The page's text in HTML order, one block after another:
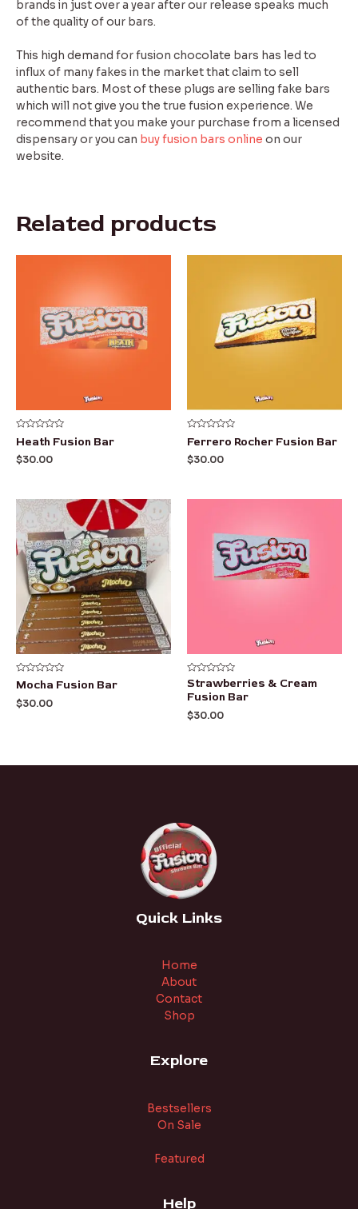
brands in just over a year after our release speaks much
of the quality of our bars.
This high demand for fusion chocolate bars has led to
influx of many fakes in the market that claim to sell
authentic bars. Most of these plugs are selling fake bars
which will not give you the true fusion experience. We
recommend that you make your purchase from a licensed
dispensary or you can buy fusion bars online on our
website.
Related products
Rated
0
out
of
Heath Fusion Bar
$30.00
Rated
0
out
of
Ferrero Rocher Fusion Bar
$30.00
Rated
0
out
of
Mocha Fusion Bar
$30.00
Rated
0
out
5
Strawberries & Cream
Fusion Bar
$30.00
Quick Links
Home
About
Contact
Shop
Explore
Bestsellers
On Sale
Featured
Help